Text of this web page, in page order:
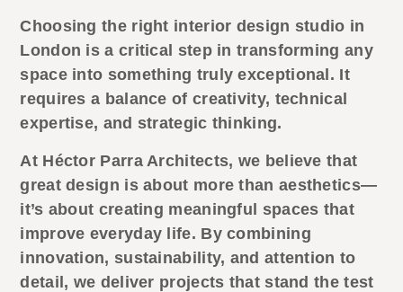
Choosing the right interior design studio in
London is a critical step in transforming any
space into something truly exceptional. It
requires a balance of creativity, technical
expertise, and strategic thinking.
At Héctor Parra Architects, we believe that
great design is about more than aesthetics—
it’s about creating meaningful spaces that
improve everyday life. By combining
innovation, sustainability, and attention to
detail, we deliver projects that stand the test